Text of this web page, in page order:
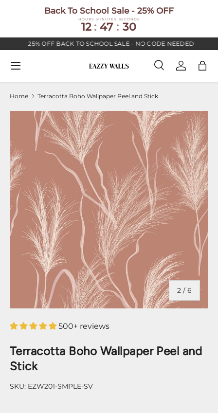
Back To School Sale - 25% OFF
HOURS
12 :
MINUTES
47 :
SECONDS
30
25% OFF BACK TO SCHOOL SALE - NO CODE NEEDED
Search
SearchLog inBag
Menu
Home Terracotta Boho Wallpaper Peel and Stick
Image 2 is now available in gallery view
2 / of
6
500+ reviews
Terracotta Boho Wallpaper Peel and
Stick
SKU: EZW201-SMPLE-SV